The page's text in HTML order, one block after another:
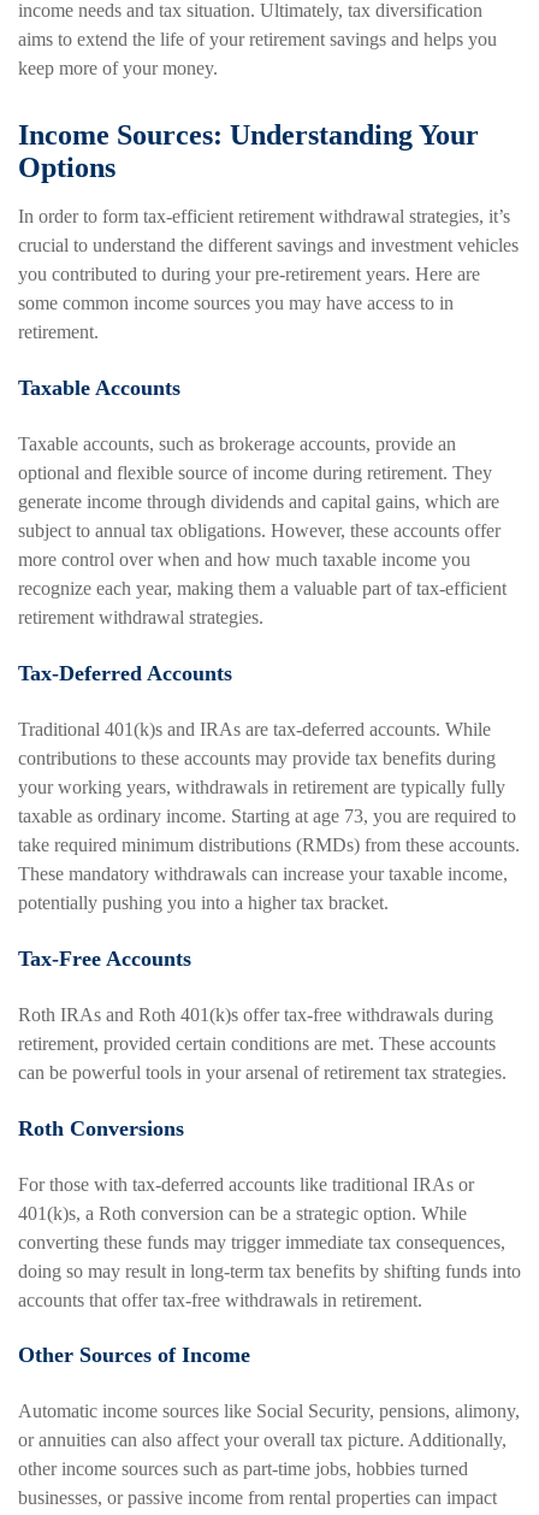
income needs and tax situation. Ultimately, tax diversification
aims to extend the life of your retirement savings and helps you
keep more of your money.
Income Sources: Understanding Your
Options
In order to form tax-efficient retirement withdrawal strategies, it’s
crucial to understand the different savings and investment vehicles
you contributed to during your pre-retirement years. Here are
some common income sources you may have access to in
retirement.
Taxable Accounts
Taxable accounts, such as brokerage accounts, provide an
optional and flexible source of income during retirement. They
generate income through dividends and capital gains, which are
subject to annual tax obligations. However, these accounts offer
more control over when and how much taxable income you
recognize each year, making them a valuable part of tax-efficient
retirement withdrawal strategies.
Tax-Deferred Accounts
Traditional 401(k)s and IRAs are tax-deferred accounts. While
contributions to these accounts may provide tax benefits during
your working years, withdrawals in retirement are typically fully
taxable as ordinary income. Starting at age 73, you are required to
take required minimum distributions (RMDs) from these accounts.
These mandatory withdrawals can increase your taxable income,
potentially pushing you into a higher tax bracket.
Tax-Free Accounts
Roth IRAs and Roth 401(k)s offer tax-free withdrawals during
retirement, provided certain conditions are met. These accounts
can be powerful tools in your arsenal of retirement tax strategies.
Roth Conversions
For those with tax-deferred accounts like traditional IRAs or
401(k)s, a Roth conversion can be a strategic option. While
converting these funds may trigger immediate tax consequences,
doing so may result in long-term tax benefits by shifting funds into
accounts that offer tax-free withdrawals in retirement.
Other Sources of Income
Automatic income sources like Social Security, pensions, alimony,
or annuities can also affect your overall tax picture. Additionally,
other income sources such as part-time jobs, hobbies turned
businesses, or passive income from rental properties can impact